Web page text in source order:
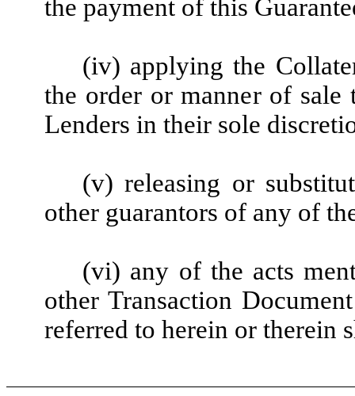
the payment of this
(iv) applying the
the order or manner of sale
Lenders in their sole
(v) releasing or
other guarantors of any of
(vi) any of the acts
other Transaction
referred to herein or therein